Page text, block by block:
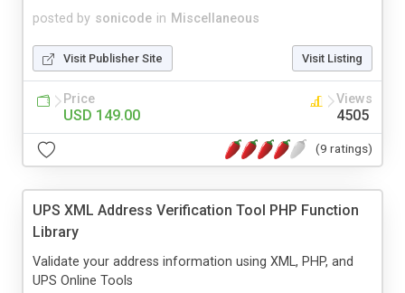
posted by sonicode in Miscellaneous
Visit Publisher Site Visit Listing
Price
USD 149.00
Views
4505
(9 ratings)
UPS XML Address Verification Tool PHP Function
Library
Validate your address information using XML, PHP, and
UPS Online Tools